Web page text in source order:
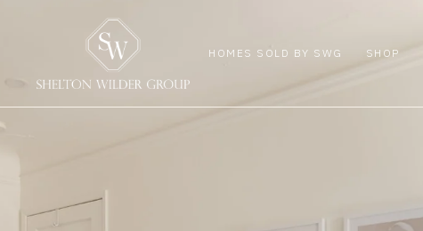
HOMES SOLD BY SWG SHOP